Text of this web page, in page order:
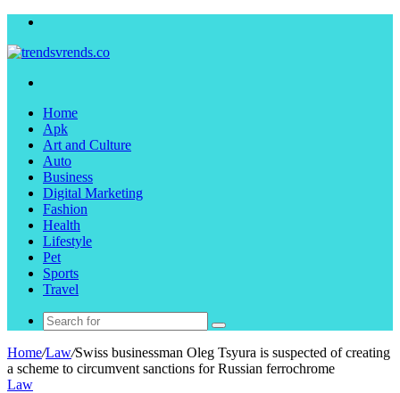
Home
Apk
Art and Culture
Auto
Business
Digital Marketing
Fashion
Health
Lifestyle
Pet
Sports
Travel
Search
for
Home/Law/Swiss businessman Oleg Tsyura is suspected of creating
a scheme to circumvent sanctions for Russian ferrochrome
Law